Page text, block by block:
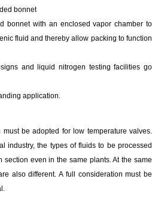
bonnet
bonnet with an enclosed vapor chamber to
fluid and thereby allow packing to function
and liquid nitrogen testing facilities go
application.
be adopted for low temperature valves.
industry, the types of fluids to be processed
section even in the same plants. At the same
also different. A full consideration must be